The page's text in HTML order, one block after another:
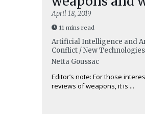
April 18, 2019
11 mins read
Artificial Intelligence and
Conflict / New
Netta Goussac
Editor’s note: For those
reviews of weapons, it is ...